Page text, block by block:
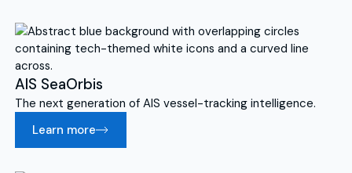
AIS SeaOrbis
The next generation of AIS vessel-tracking intelligence.
Learn more